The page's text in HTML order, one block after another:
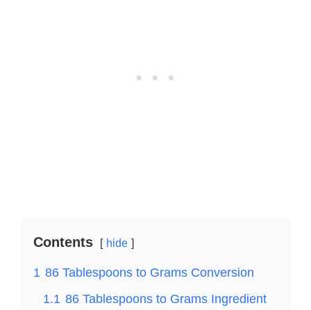
Contents hide
1 86 Tablespoons to Grams Conversion
1.1 86 Tablespoons to Grams Ingredient